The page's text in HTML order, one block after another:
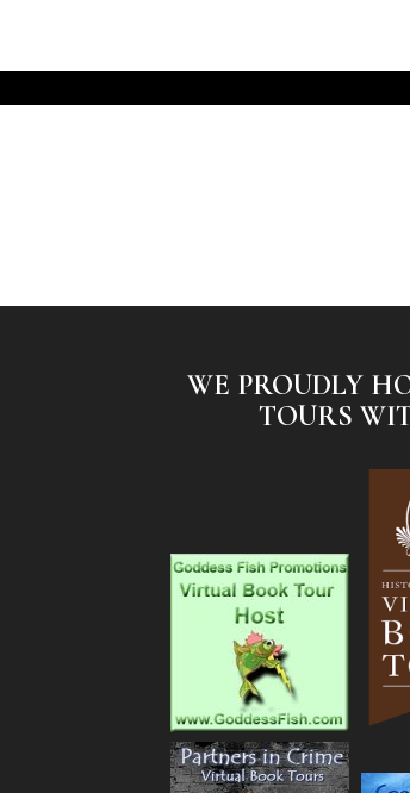
WE PROUDLY
TOURS